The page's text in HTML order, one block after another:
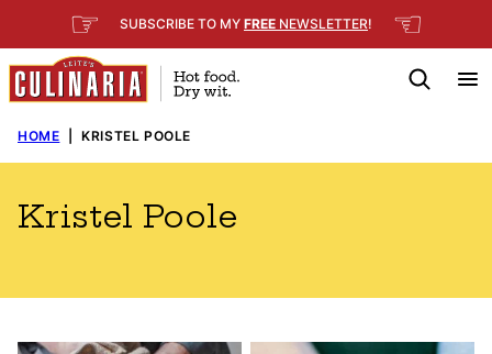
to
content
☞ SUBSCRIBE TO MY FREE NEWSLETTER! ☜
HOME KRISTEL POOLE
Kristel Poole